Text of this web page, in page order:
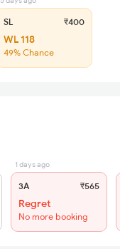
SL ₹400
WL 118
49% Chance
1 days ago
3A ₹565
Regret
No more booking